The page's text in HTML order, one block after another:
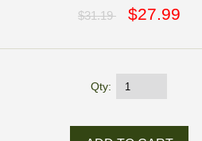
$31.19 $27.99
Qty: